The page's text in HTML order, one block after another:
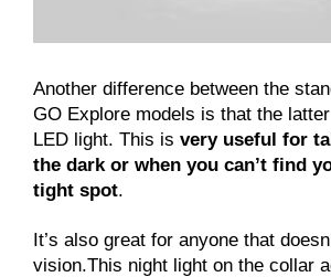
Another difference between the
GO Explore models is that the
LED light. This is very useful for
the dark or when you can’t find
tight spot.
It’s also great for anyone that
vision.This night light on the collar